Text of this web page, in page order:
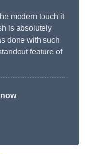
modern touch it
is absolutely
done with such
feature of